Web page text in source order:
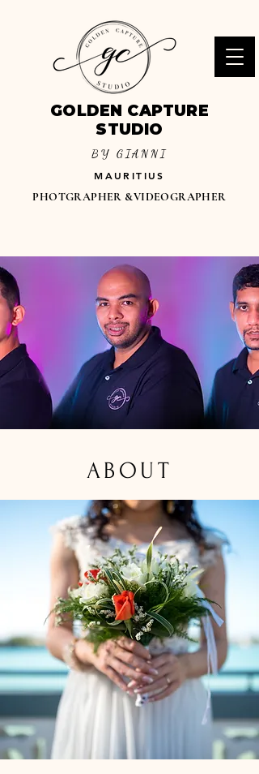
GOLDEN CAPTURE
STUDIO
BY GIANNI
MAURITIUS
PHOTGRAPHER &VIDEOGRAPHER
ABOUT